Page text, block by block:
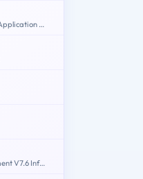
IBM Mobile Foundation v8.0 Application Development
IBM Maximo Asset Management V7.6 Infrastructure and Implementation